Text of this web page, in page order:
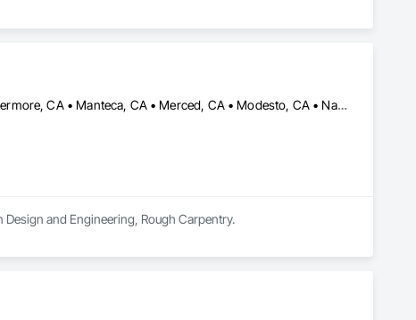
Atwater, CA • Dublin, CA • French Camp, CA • Lathrop, CA • Livermore, CA • Manteca, CA • Merced, CA • Modesto, CA • Nashville, TN • Orinda, CA • Ripon, CA • Sacramento, CA • San Francisco, CA • Sonora, CA • St Helena, CA • Stockton, CA • Tracy, CA • Turlock, CA
Design and Engineering, Rough Carpentry.